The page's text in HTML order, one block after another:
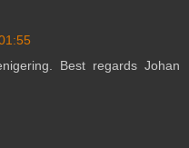
Best regards Johan